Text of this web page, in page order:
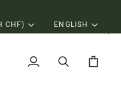
CHF) ENGLISH
My
SearchCart